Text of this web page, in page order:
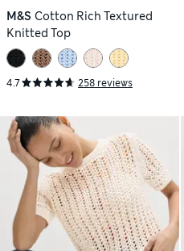
M&S Cotton Rich Textured
Knitted Top
4.7 258 reviews